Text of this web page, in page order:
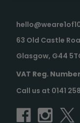
63 Old Castle
Glasgow, G44
VAT Reg.
Call us at 0141 258